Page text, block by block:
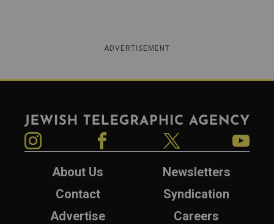
ADVERTISEMENT
Jewish Telegraphic Agency
About Us
Newsletters
Contact
Syndication
Advertise
Careers